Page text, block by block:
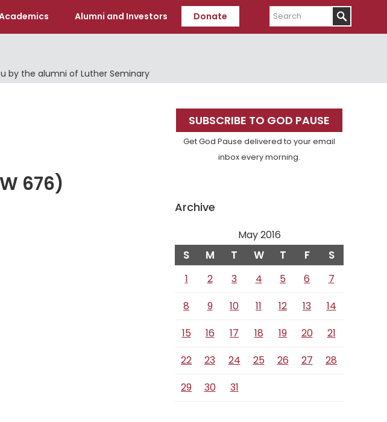
Alumni and Investors Donate
Search
by the alumni of Luther Seminary
676)
Primary
Sidebar
SUBSCRIBE TO GOD PAUSE
Get God Pause delivered to your email
inbox every morning.
Archive
May 2016
S M T W T F S
1 2 3 4 5 6
7
8
9 10 11 12 13
14
15
16 17 18 19 20
21
22
23 24 25 26 27
28
29
30 31